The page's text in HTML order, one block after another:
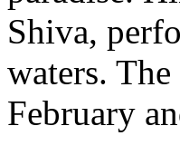
Shiva,
waters.
February